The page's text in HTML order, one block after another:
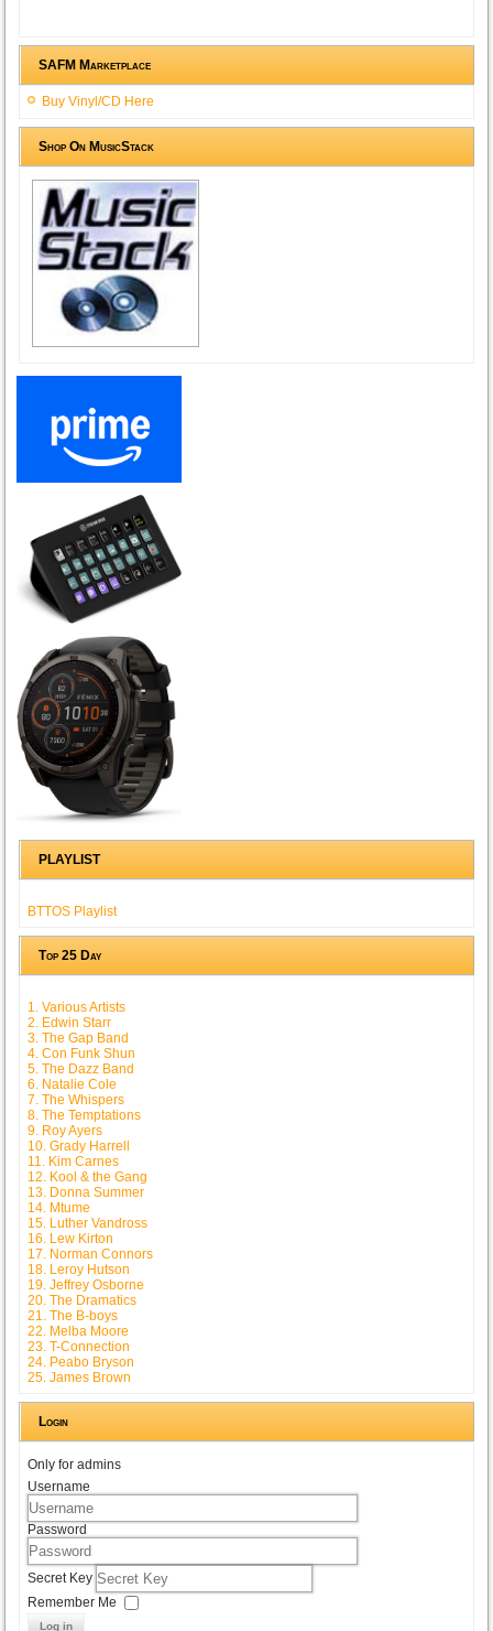
SAFM Marketplace
Buy Vinyl/CD Here
Shop On MusicStack
PLAYLIST
BTTOS Playlist
Top 25 Day
1. Various Artists
2. Edwin Starr
3. The Gap Band
4. Con Funk Shun
5. The Dazz Band
6. Natalie Cole
7. The Whispers
8. The Temptations
9. Roy Ayers
10. Grady Harrell
11. Kim Carnes
12. Kool & the Gang
13. Donna Summer
14. Mtume
15. Luther Vandross
16. Lew Kirton
17. Norman Connors
18. Leroy Hutson
19. Jeffrey Osborne
20. The Dramatics
21. The B-boys
22. Melba Moore
23. T-Connection
24. Peabo Bryson
25. James Brown
Login
Only for admins
Username
Password
Secret Key
Remember Me
Log in